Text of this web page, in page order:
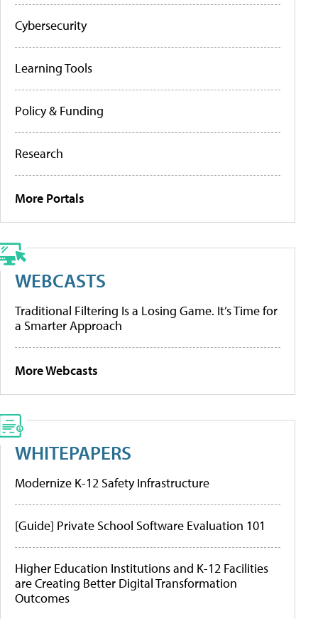
Cybersecurity
Learning Tools
Policy & Funding
Research
More Portals
WEBCASTS
Traditional Filtering Is a Losing Game. It’s Time for
a Smarter Approach
More Webcasts
WHITEPAPERS
Modernize K-12 Safety Infrastructure
[Guide] Private School Software Evaluation 101
Higher Education Institutions and K-12 Facilities
are Creating Better Digital Transformation
Outcomes